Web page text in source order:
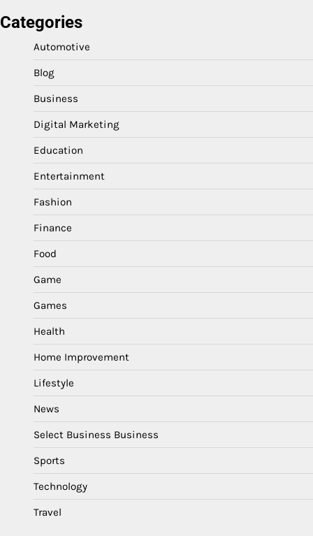
Categories
Automotive
Blog
Business
Digital Marketing
Education
Entertainment
Fashion
Finance
Food
Game
Games
Health
Home Improvement
Lifestyle
News
Select Business Business
Sports
Technology
Travel